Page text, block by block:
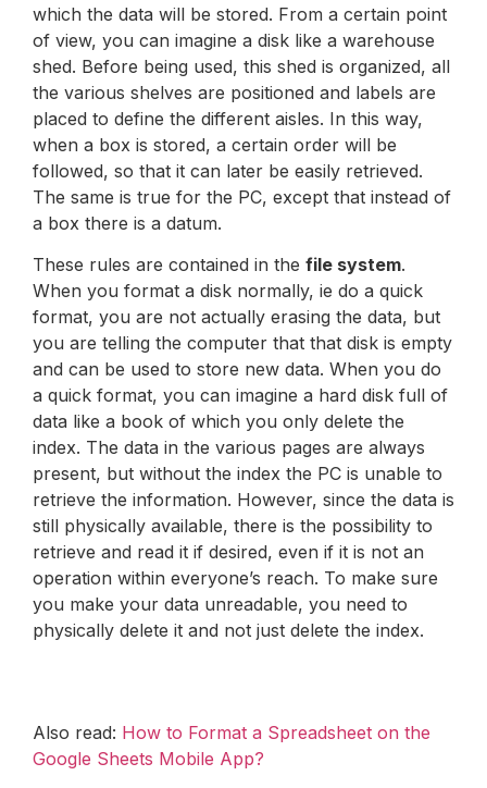
which the data will be stored. From a certain point
of view, you can imagine a disk like a warehouse
shed. Before being used, this shed is organized, all
the various shelves are positioned and labels are
placed to define the different aisles. In this way,
when a box is stored, a certain order will be
followed, so that it can later be easily retrieved.
The same is true for the PC, except that instead of
a box there is a datum.
These rules are contained in the file system.
When you format a disk normally, ie do a quick
format, you are not actually erasing the data, but
you are telling the computer that that disk is empty
and can be used to store new data. When you do
a quick format, you can imagine a hard disk full of
data like a book of which you only delete the
index. The data in the various pages are always
present, but without the index the PC is unable to
retrieve the information. However, since the data is
still physically available, there is the possibility to
retrieve and read it if desired, even if it is not an
operation within everyone’s reach. To make sure
you make your data unreadable, you need to
physically delete it and not just delete the index.
Also read: How to Format a Spreadsheet on the
Google Sheets Mobile App?